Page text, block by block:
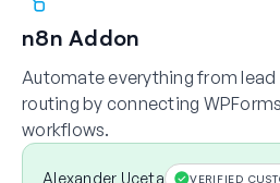
n8n Addon
Automate everything from
routing by connecting
workflows.
Alexander Uceta VERIFIED